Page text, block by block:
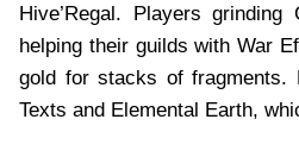
Hive’Regal. Players
helping their guilds with War
gold for stacks of fragments.
Texts and Elemental Earth,